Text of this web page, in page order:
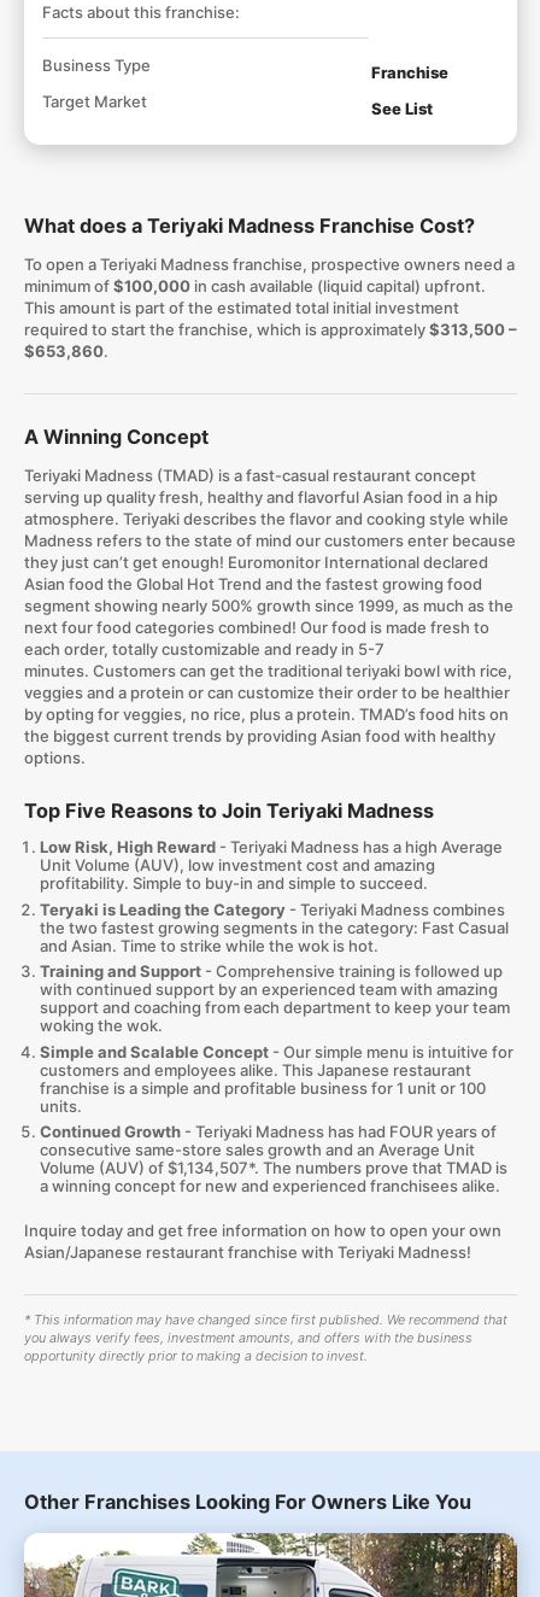
Facts about this franchise:
Business Type
Franchise
Target Market
See List
What does a Teriyaki Madness Franchise Cost?
To open a Teriyaki Madness franchise, prospective owners need a
minimum of$100,000in cash available (liquid capital) upfront.
This amount is part of the estimated total initial investment
required to start the franchise, which is approximately$313,500 –
$653,860.
A Winning Concept
Teriyaki Madness (TMAD) is a fast-casual restaurant concept
serving up quality fresh, healthy and flavorful Asian food in a hip
atmosphere. Teriyaki describes the flavor and cooking style while
Madness refers to the state of mind our customers enter because
they just can’t get enough! Euromonitor International declared
Asian food the Global Hot Trend and the fastest growing food
segment showing nearly 500% growth since 1999, as much as the
next four food categories combined! Our food is made fresh to
each order, totally customizable and ready in 5-7
minutes. Customers can get the traditional teriyaki bowl with rice,
veggies and a protein or can customize their order to be healthier
by opting for veggies, no rice, plus a protein. TMAD’s food hits on
the biggest current trends by providing Asian food with healthy
options.
Top Five Reasons to Join Teriyaki Madness
Low Risk, High Reward- Teriyaki Madness has a high Average
Unit Volume (AUV), low investment cost and amazing
profitability. Simple to buy-in and simple to succeed.
Teryaki is Leading the Category- Teriyaki Madness combines
the two fastest growing segments in the category: Fast Casual
and Asian. Time to strike while the wok is hot.
Training and Support- Comprehensive training is followed up
with continued support by an experienced team with amazing
support and coaching from each department to keep your team
woking the wok.
Simple and Scalable Concept- Our simple menu is intuitive for
customers and employees alike. This Japanese restaurant
franchise is a simple and profitable business for 1 unit or 100
units.
Continued Growth- Teriyaki Madness has had FOUR years of
consecutive same-store sales growth and an Average Unit
Volume (AUV) of $1,134,507*. The numbers prove that TMAD is
a winning concept for new and experienced franchisees alike.
Inquire today and get free information on how to open your own
Asian/Japanese restaurant franchise with Teriyaki Madness!
* This information may have changed since first published. We recommend that
you always verify fees, investment amounts, and offers with the business
opportunity directly prior to making a decision to invest.
Other Franchises Looking For Owners Like You